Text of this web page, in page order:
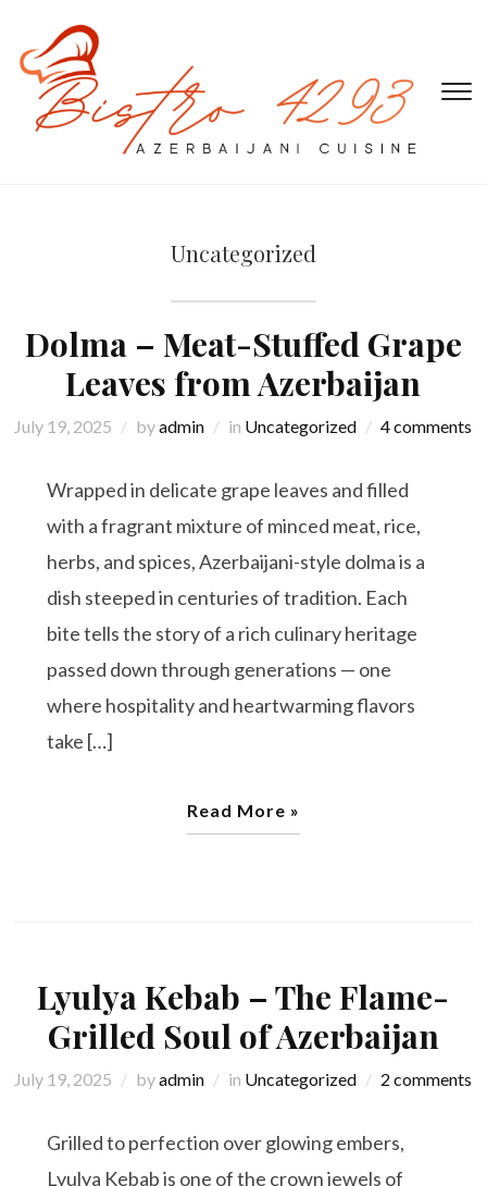
Uncategorized
Dolma – Meat-Stuffed Grape
Leaves from Azerbaijan
July 19, 2025 byadmin in Uncategorized 4 comments
Wrapped in delicate grape leaves and filled
with a fragrant mixture of minced meat, rice,
herbs, and spices, Azerbaijani-style dolma is a
dish steeped in centuries of tradition. Each
bite tells the story of a rich culinary heritage
passed down through generations — one
where hospitality and heartwarming flavors
take […]
Read More »
Lyulya Kebab – The Flame-
Grilled Soul of Azerbaijan
July 19, 2025 byadmin in Uncategorized 2 comments
Grilled to perfection over glowing embers,
Lyulya Kebab is one of the crown jewels of